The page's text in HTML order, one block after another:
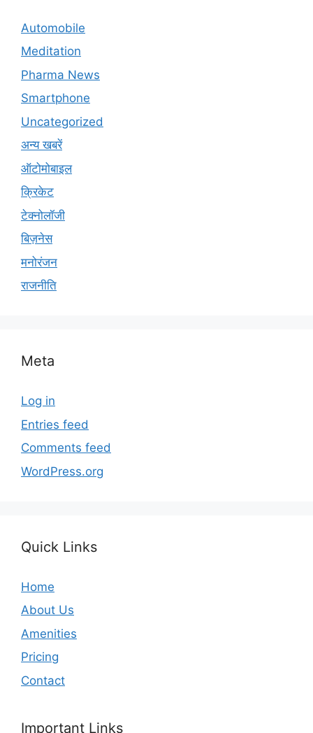
Automobile
Meditation
Pharma News
Smartphone
Uncategorized
अन्य खबरें
ऑटोमोबाइल
क्रिकेट
टेक्नोलॉजी
बिज़नेस
मनोरंजन
राजनीति
Meta
Log in
Entries feed
Comments feed
WordPress.org
Quick Links
Home
About Us
Amenities
Pricing
Contact
Important Links